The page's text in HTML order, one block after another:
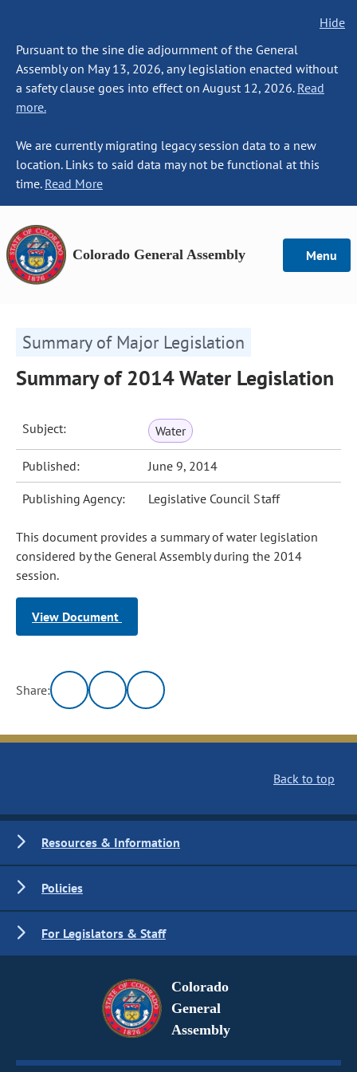
Hide
Pursuant to the sine die adjournment of the General
Assembly on May 13, 2026, any legislation enacted without
a safety clause goes into effect on August 12, 2026. Read
more.
We are currently migrating legacy session data to a new
location. Links to said data may not be functional at this
time. Read More
Colorado General Assembly Menu
Summary of Major Legislation
Summary of 2014 Water Legislation
Subject: Water
Published: June 9, 2014
Publishing Agency: Legislative Council Staff
This document provides a summary of water legislation
considered by the General Assembly during the 2014
session.
View Document
Share:
Back to top
Resources & Information
Policies
For Legislators & Staff
Colorado
General
Assembly